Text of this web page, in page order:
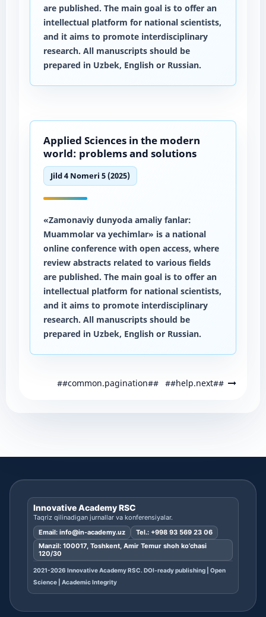
are published. The main goal is to offer an
intellectual platform for national scientists,
and it aims to promote interdisciplinary
research. All manuscripts should be
prepared in Uzbek, English or Russian.
Applied Sciences in the modern
world: problems and solutions
Jild 4 Nomeri 5 (2025)
«Zamonaviy dunyoda amaliy fanlar:
Muammolar va yechimlar» is a national
online conference with open access, where
review abstracts related to various fields
are published. The main goal is to offer an
intellectual platform for national scientists,
and it aims to promote interdisciplinary
research. All manuscripts should be
prepared in Uzbek, English or Russian.
##common.pagination## ##help.next##
Innovative Academy RSC
Taqriz qilinadigan jurnallar va konferensiyalar.
Email: info@in-academy.uz Tel.: +998 93 569 23 06
Manzil: 100017, Toshkent, Amir Temur shoh ko’chasi
120/30
2021-2026 Innovative Academy RSC. DOI-ready publishing | Open
Science | Academic Integrity